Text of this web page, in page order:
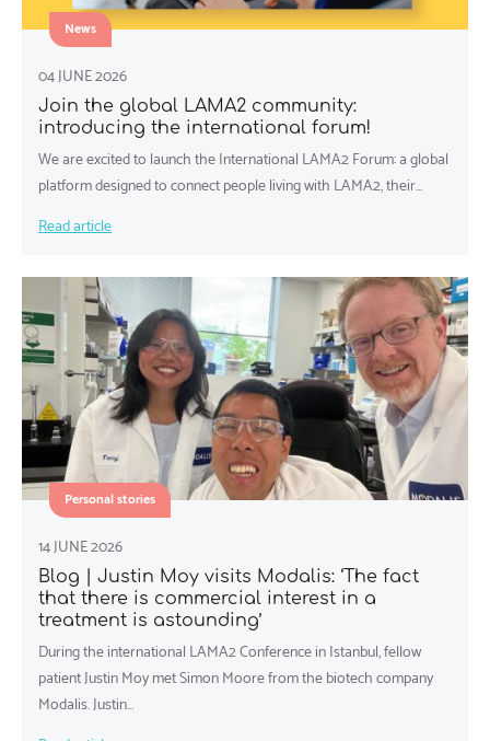
News
04 JUNE 2026
Join the global LAMA2 community:
introducing the international forum!
We are excited to launch the International LAMA2 Forum: a global
platform designed to connect people living with LAMA2, their…
Read article
Personal stories
14 JUNE 2026
Blog | Justin Moy visits Modalis: ‘The fact
that there is commercial interest in a
treatment is astounding’
During the international LAMA2 Conference in Istanbul, fellow
patient Justin Moy met Simon Moore from the biotech company
Modalis. Justin…